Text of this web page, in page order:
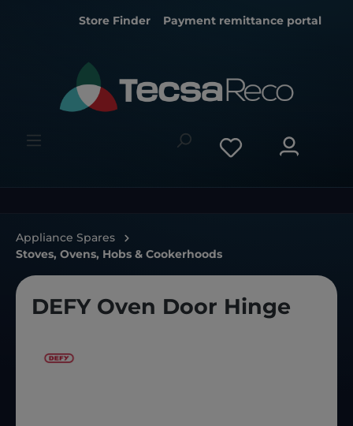
Store Finder Payment remittance portal
Appliance Spares
Stoves, Ovens, Hobs & Cookerhoods
DEFY Oven Door Hinge